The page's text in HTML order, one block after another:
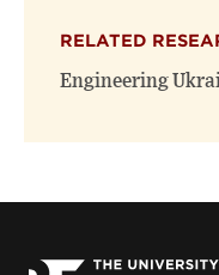
RELATED
Engineering